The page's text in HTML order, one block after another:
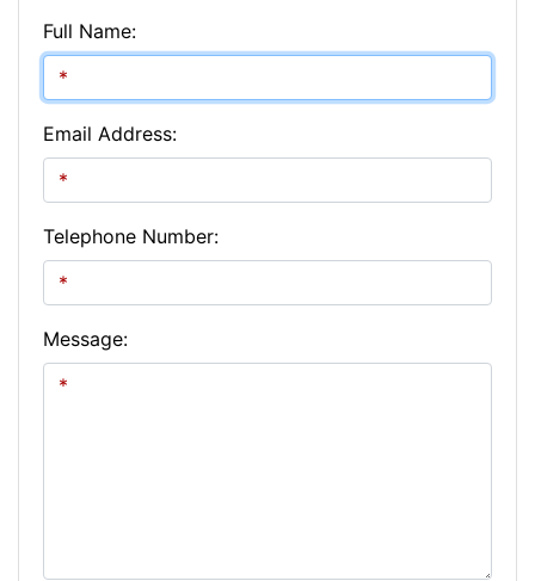
Full Name:
Email Address:
Telephone Number:
Message: